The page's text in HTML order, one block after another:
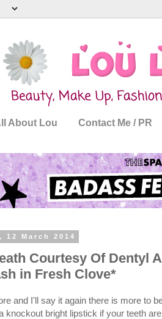
About Lou Contact Me / PR
12 March 2014
Courtesy Of Dentyl
in Fresh Clove*
and I'll say it again there is more to
knockout bright lipstick if your teeth